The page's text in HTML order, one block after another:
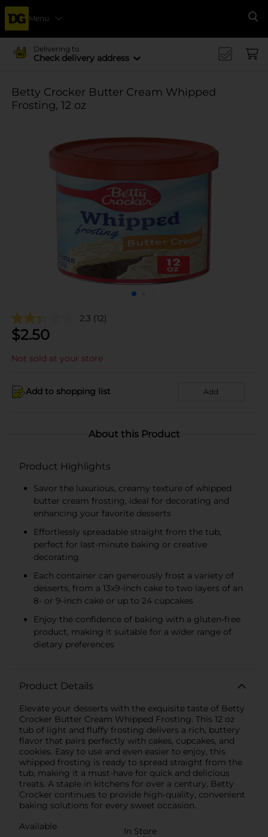
Menu
Delivering to
Check delivery address
Betty Crocker Butter Cream Whipped
Frosting, 12 oz
2.3 (12)
$2.50
Not sold at your store
Add to shopping list Add
About this Product
Product Highlights
Savor the luxurious, creamy texture of whipped
butter cream frosting, ideal for decorating and
enhancing your favorite desserts
Effortlessly spreadable straight from the tub,
perfect for last-minute baking or creative
decorating
Each container can generously frost a variety of
desserts, from a 13x9-inch cake to two layers of an
8- or 9-inch cake or up to 24 cupcakes
Enjoy the confidence of baking with a gluten-free
product, making it suitable for a wider range of
dietary preferences
Product Details
Elevate your desserts with the exquisite taste of Betty
Crocker Butter Cream Whipped Frosting. This 12 oz
tub of light and fluffy frosting delivers a rich, buttery
flavor that pairs perfectly with cakes, cupcakes, and
cookies. Easy to use and even easier to enjoy, this
whipped frosting is ready to spread straight from the
tub, making it a must-have for quick and delicious
treats. A staple in kitchens for over a century, Betty
Crocker continues to provide high-quality, convenient
baking solutions for every sweet occasion.
Available
In Store